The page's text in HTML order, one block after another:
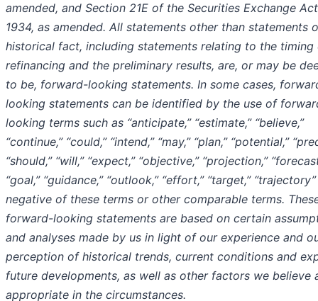
amended, and Section 21E of the Securities Exchange
1934, as amended. All statements other than statements
historical fact, including statements relating to the timing
refinancing and the preliminary results, are, or may be
to be, forward-looking statements. In some cases,
looking statements can be identified by the use of
looking terms such as “anticipate,” “estimate,” “believe,”
“continue,” “could,” “intend,” “may,” “plan,” “potential,”
“should,” “will,” “expect,” “objective,” “projection,”
“goal,” “guidance,” “outlook,” “effort,” “target,”
negative of these terms or other comparable terms.
forward-looking statements are based on certain
and analyses made by us in light of our experience and
perception of historical trends, current conditions and
future developments, as well as other factors we believe
appropriate in the circumstances.